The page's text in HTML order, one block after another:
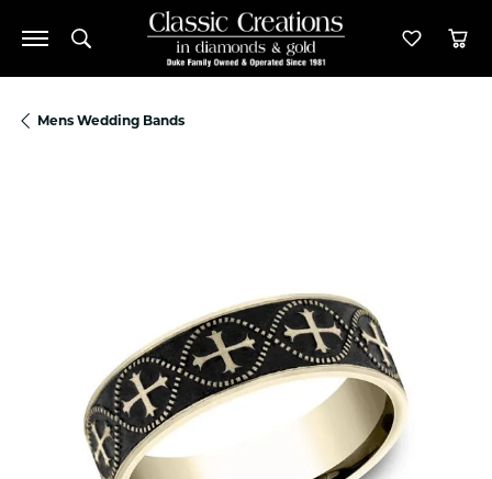
Toggle Search Menu Toggle
Mens Wedding Bands